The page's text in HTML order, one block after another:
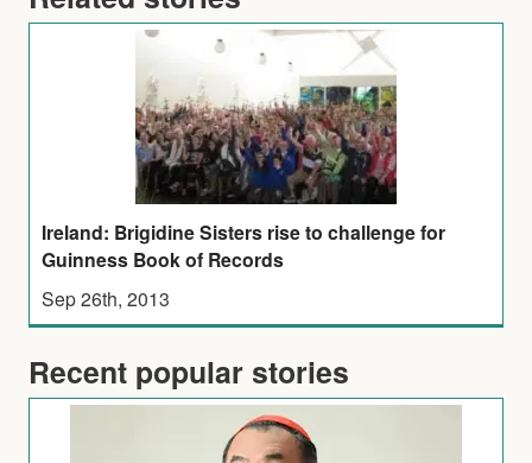
Ireland: Brigidine Sisters rise to challenge for
Guinness Book of Records
Sep 26th, 2013
Recent popular stories